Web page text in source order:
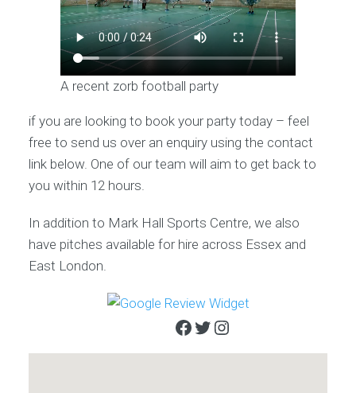
A recent zorb football party
if you are looking to book your party today – feel
free to send us over an enquiry using the contact
link below. One of our team will aim to get back to
you within 12 hours.
In addition to Mark Hall Sports Centre, we also
have pitches available for hire across Essex and
East London.
Facebook
Twitter
Instagram